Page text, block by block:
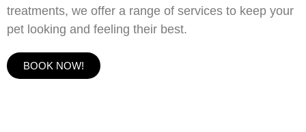
treatments, we offer a range of services to keep your
pet looking and feeling their best.
BOOK NOW!